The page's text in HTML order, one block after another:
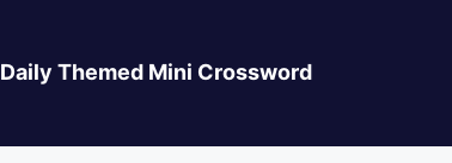
Daily Themed Mini Crossword